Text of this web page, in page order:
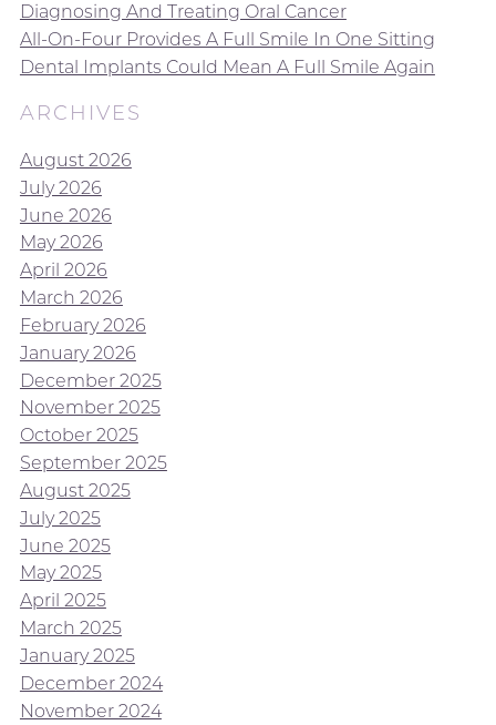
Diagnosing And Treating Oral Cancer
All-On-Four Provides A Full Smile In One Sitting
Dental Implants Could Mean A Full Smile Again
ARCHIVES
August 2026
July 2026
June 2026
May 2026
April 2026
March 2026
February 2026
January 2026
December 2025
November 2025
October 2025
September 2025
August 2025
July 2025
June 2025
May 2025
April 2025
March 2025
January 2025
December 2024
November 2024